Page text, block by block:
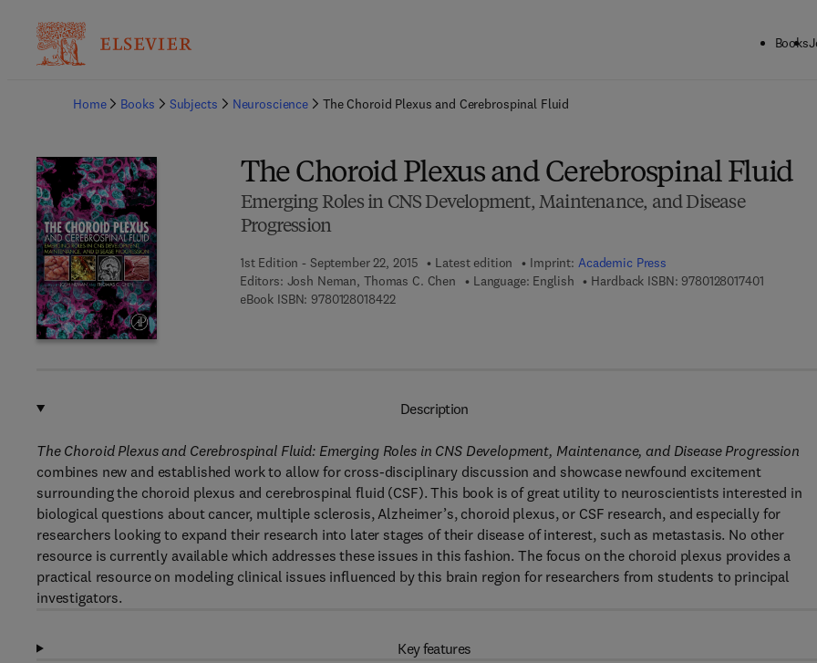
Books
Home
Books Subjects Neuroscience The Choroid Plexus and Cerebrospinal Fluid
The Choroid Plexus and Cerebrospinal Fluid
Emerging Roles in CNS Development, Maintenance, and Disease
Progression
1st Edition - September 22, 2015 Latest edition Imprint: Academic Press
Editors: Josh Neman, Thomas C. Chen Language: English Hardback ISBN: 97801280174019 7 8 - 0 -
eBook ISBN: 97801280184229 7 8 - 0 - 1 2 - 8 0 1 8 4 2 - 2
Description
The Choroid Plexus and Cerebrospinal Fluid: Emerging Roles in CNS Development, Maintenance, and Disease Progression
combines new and established work to allow for cross-disciplinary discussion and showcase newfound excitement
surrounding the choroid plexus and cerebrospinal fluid (CSF). This book is of great utility to neuroscientists interested in
biological questions about cancer, multiple sclerosis, Alzheimer’s, choroid plexus, or CSF research, and especially for
researchers looking to expand their research into later stages of their disease of interest, such as metastasis. No other
resource is currently available which addresses these issues in this fashion. The focus on the choroid plexus provides a
practical resource on modeling clinical issues influenced by this brain region for researchers from students to principal
investigators.
Key features